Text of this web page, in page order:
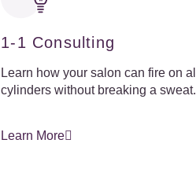
1-1 Consulting
Learn how your salon can fire on all
cylinders without breaking a sweat.
Learn More